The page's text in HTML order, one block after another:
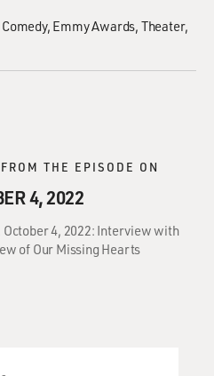
Comedy Emmy Awards Theater
THE EPISODE ON
4, 2022
4, 2022: Interview with
of Our Missing Hearts